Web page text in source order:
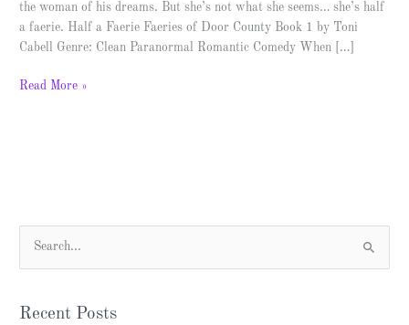
the woman of his dreams. But she’s not what she seems… she’s half
a faerie. Half a Faerie Faeries of Door County Book 1 by Toni
Cabell Genre: Clean Paranormal Romantic Comedy When […]
Read More »
Recent Posts